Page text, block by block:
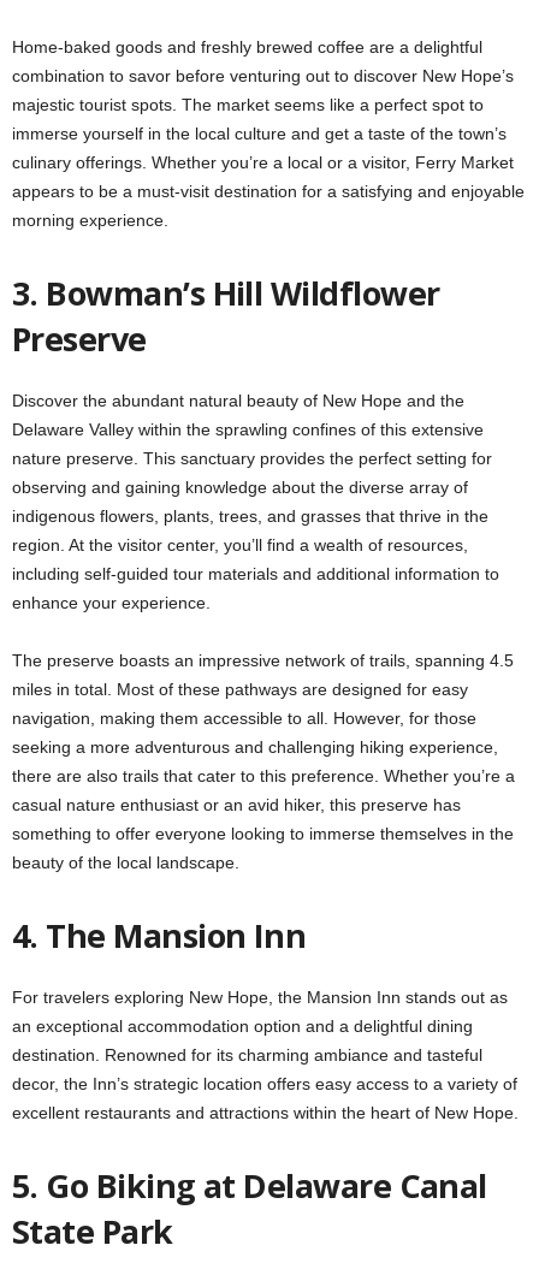
Home-baked goods and freshly brewed coffee are a delightful
combination to savor before venturing out to discover New Hope’s
majestic tourist spots. The market seems like a perfect spot to
immerse yourself in the local culture and get a taste of the town’s
culinary offerings. Whether you’re a local or a visitor, Ferry Market
appears to be a must-visit destination for a satisfying and enjoyable
morning experience.
3. Bowman’s Hill Wildflower
Preserve
Discover the abundant natural beauty of New Hope and the
Delaware Valley within the sprawling confines of this extensive
nature preserve. This sanctuary provides the perfect setting for
observing and gaining knowledge about the diverse array of
indigenous flowers, plants, trees, and grasses that thrive in the
region. At the visitor center, you’ll find a wealth of resources,
including self-guided tour materials and additional information to
enhance your experience.
The preserve boasts an impressive network of trails, spanning 4.5
miles in total. Most of these pathways are designed for easy
navigation, making them accessible to all. However, for those
seeking a more adventurous and challenging hiking experience,
there are also trails that cater to this preference. Whether you’re a
casual nature enthusiast or an avid hiker, this preserve has
something to offer everyone looking to immerse themselves in the
beauty of the local landscape.
4. The Mansion Inn
For travelers exploring New Hope, the Mansion Inn stands out as
an exceptional accommodation option and a delightful dining
destination. Renowned for its charming ambiance and tasteful
decor, the Inn’s strategic location offers easy access to a variety of
excellent restaurants and attractions within the heart of New Hope.
5. Go Biking at Delaware Canal
State Park